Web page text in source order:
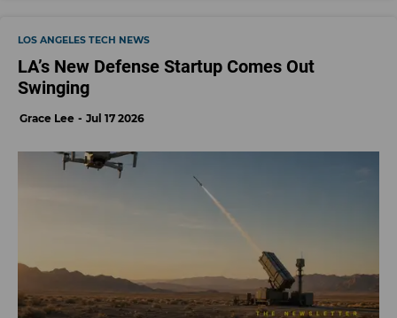
LOS ANGELES TECH NEWS
LA’s New Defense Startup Comes Out
Swinging
Grace Lee Jul 17 2026